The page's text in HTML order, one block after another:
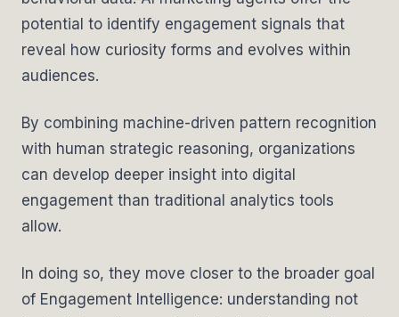
potential to identify engagement signals that
reveal how curiosity forms and evolves within
audiences.
By combining machine-driven pattern recognition
with human strategic reasoning, organizations
can develop deeper insight into digital
engagement than traditional analytics tools
allow.
In doing so, they move closer to the broader goal
of Engagement Intelligence: understanding not